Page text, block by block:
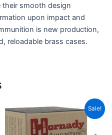
smooth design
upon impact and
is new production,
reloadable brass cases.
Sale!
Original
price
was:
CAD$39.99.
Current
price
is: